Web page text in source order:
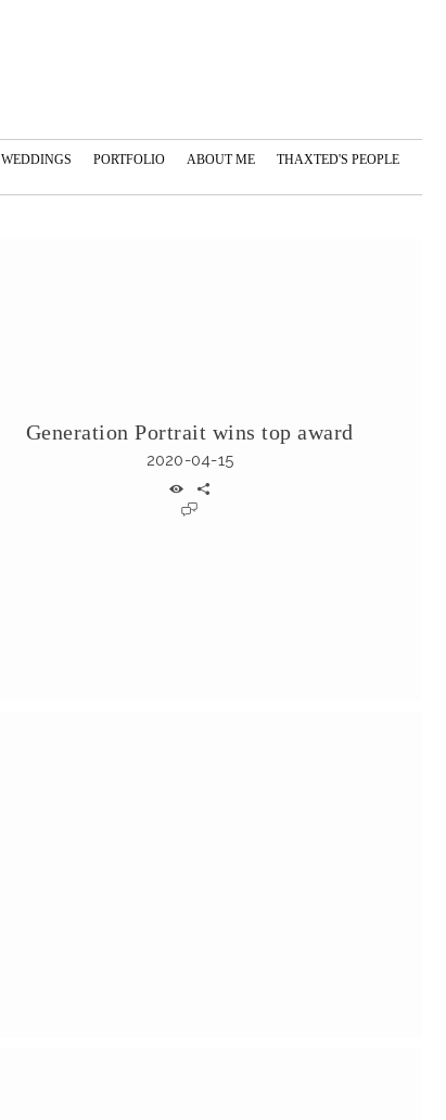
WEDDINGS PORTFOLIO ABOUT ME
THAXTED'S PEOPLE
Generation Portrait wins top award
2020-04-15